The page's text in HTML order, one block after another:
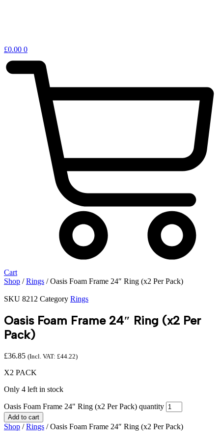
£0.00 0
Cart
Shop /Rings / Oasis Foam Frame 24″ Ring (x2 Per Pack)
SKU 8212 Category Rings
Oasis Foam Frame 24″ Ring (x2 Per
Pack)
£36.85 (Incl. VAT: £44.22)
X2 PACK
Only 4 left in stock
Oasis Foam Frame 24" Ring (x2 Per Pack) quantity
Add to cart
Shop /Rings / Oasis Foam Frame 24″ Ring (x2 Per Pack)